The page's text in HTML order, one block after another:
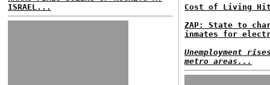
ISRAEL...
Cost of Living
ZAP: State to
inmates for
Unemployment
metro areas...